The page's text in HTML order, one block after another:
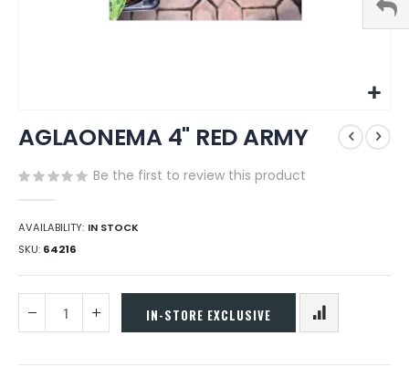
to
the
beginning
images
gallery
AGLAONEMA 4" RED ARMY
Be the first to review this product
AVAILABILITY: IN STOCK
SKU 64216
IN-STORE EXCLUSIVE